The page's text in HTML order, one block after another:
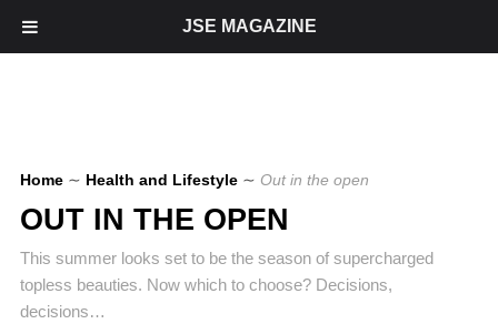
Home ∼ Health and Lifestyle ∼ Out in the open
OUT IN THE OPEN
This summer looks set to be the season of supercharged
topless beauties. Now which to choose? Decisions,
decisions…
JSE MAGAZINE